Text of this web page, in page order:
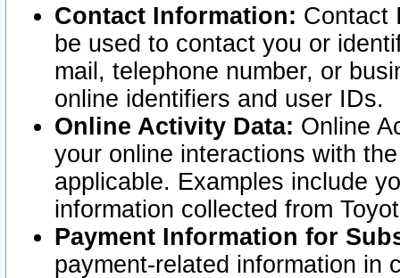
Contact Information: Contact
be used to contact you or
mail, telephone number, or
online identifiers and user IDs.
Online Activity Data: Online
your online interactions with
applicable. Examples include
information collected from
Payment Information for
payment-related information in